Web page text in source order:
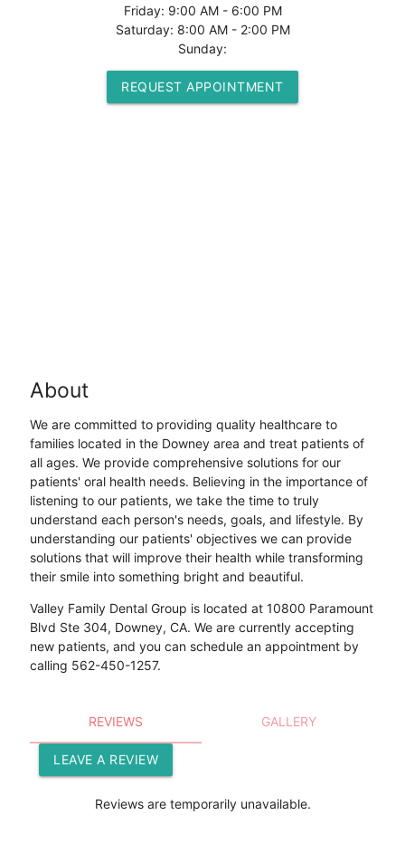
Friday: 9:00 AM - 6:00 PM
Saturday: 8:00 AM - 2:00 PM
Sunday:
REQUEST APPOINTMENT
About
We are committed to providing quality healthcare to
families located in the Downey area and treat patients of
all ages. We provide comprehensive solutions for our
patients' oral health needs. Believing in the importance of
listening to our patients, we take the time to truly
understand each person's needs, goals, and lifestyle. By
understanding our patients' objectives we can provide
solutions that will improve their health while transforming
their smile into something bright and beautiful.
Valley Family Dental Group is located at 10800 Paramount
Blvd Ste 304, Downey, CA. We are currently accepting
new patients, and you can schedule an appointment by
calling 562-450-1257.
REVIEWS GALLERY
LEAVE A REVIEW
Reviews are temporarily unavailable.